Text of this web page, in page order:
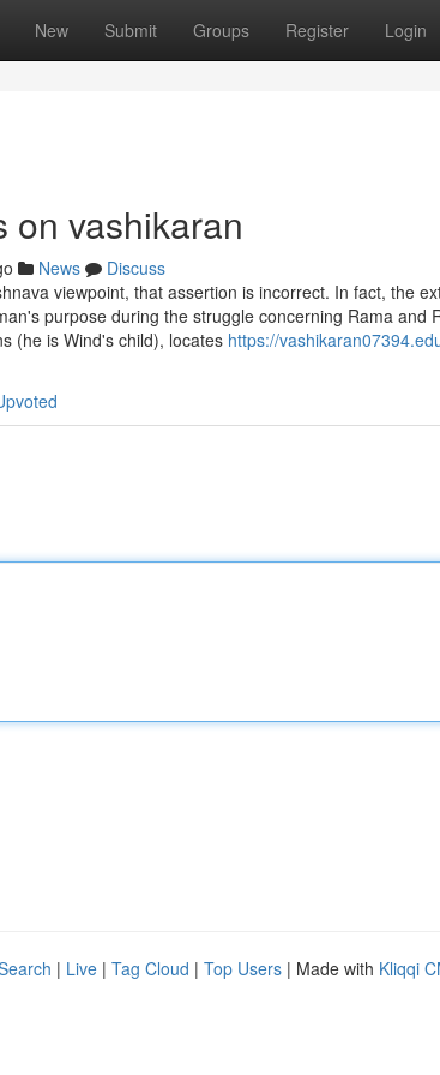
New Submit Groups Register Login
on vashikaran
News
Discuss
viewpoint, that assertion is incorrect. In fact, the
purpose during the struggle concerning Rama and
(he is Wind's child), locates https://
| Live | Tag Cloud | Top Users | Made with Kliqqi